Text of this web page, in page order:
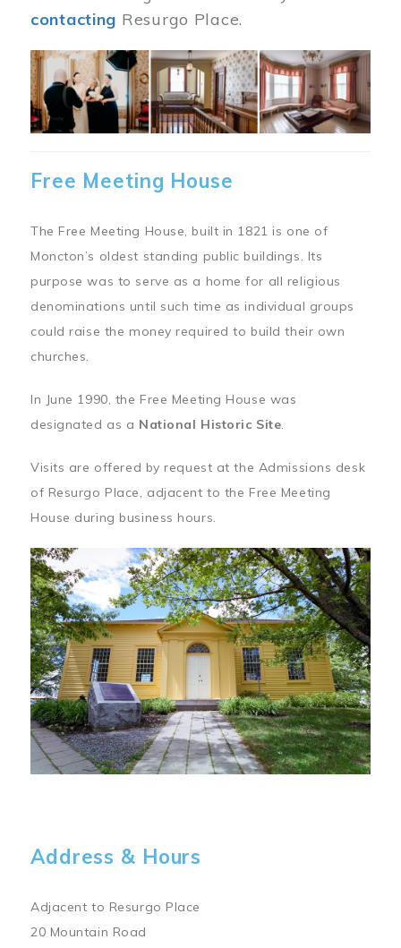
contacting Resurgo Place.
Image
Free Meeting House
The Free Meeting House, built in 1821 is one of
Moncton’s oldest standing public buildings. Its
purpose was to serve as a home for all religious
denominations until such time as individual groups
could raise the money required to build their own
churches.
In June 1990, the Free Meeting House was
designated as a National Historic Site.
Visits are offered by request at the Admissions desk
of Resurgo Place, adjacent to the Free Meeting
House during business hours.
Address & Hours
Adjacent to Resurgo Place
20 Mountain Road